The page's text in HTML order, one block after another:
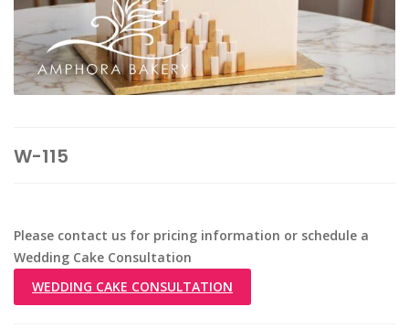
W-115
Please contact us for pricing information or schedule a
Wedding Cake Consultation
WEDDING CAKE CONSULTATION